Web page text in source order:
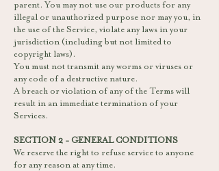
parent. You may not use our products for any
illegal or unauthorized purpose nor may you, in
the use of the Service, violate any laws in your
jurisdiction (including but not limited to
copyright laws).
You must not transmit any worms or viruses or
any code of a destructive nature.
A breach or violation of any of the Terms will
result in an immediate termination of your
Services.
SECTION 2 - GENERAL CONDITIONS
We reserve the right to refuse service to anyone
for any reason at any time.